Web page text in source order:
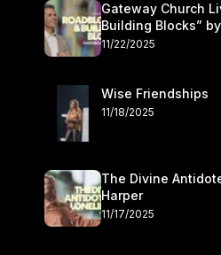
Gateway Church
Building Blocks”
November 22–23
11/22/2025
Wise Friendships
11/18/2025
The Divine
Harper
11/17/2025